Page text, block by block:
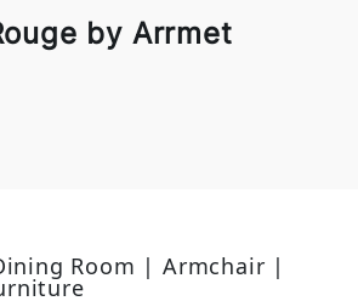
by Arrmet
Room | Armchair |